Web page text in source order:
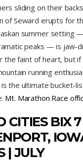
sliding on their
of Seward erupts for
summer setting
peaks — is jaw-
the faint of heart, but if
running
the ultimate bucket-
Mt. Marathon Race
CITIES BIX
| JULY